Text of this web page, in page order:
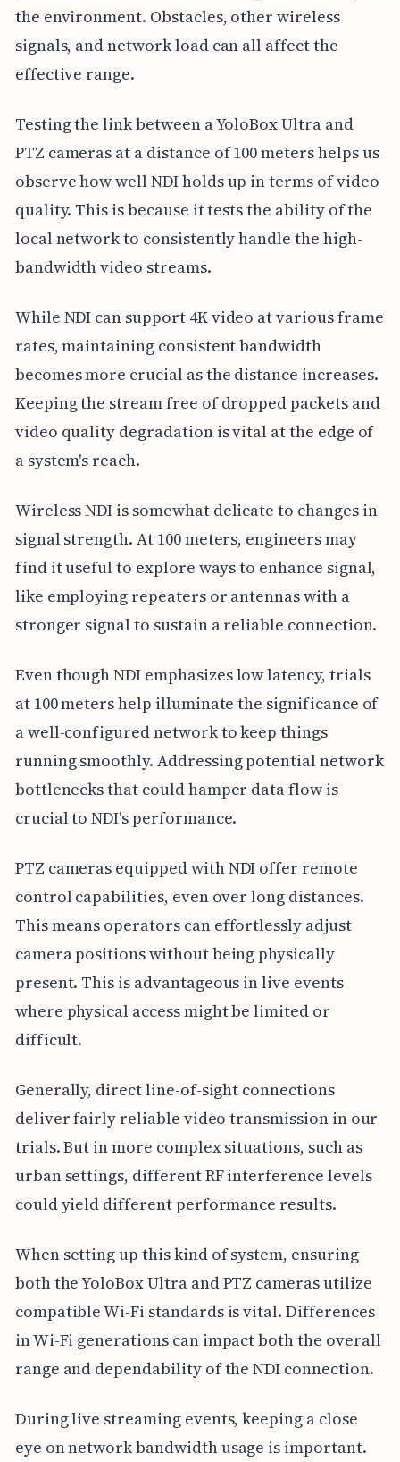
the environment. Obstacles, other wireless
signals, and network load can all affect the
effective range.
Testing the link between a YoloBox Ultra and
PTZ cameras at a distance of 100 meters helps us
observe how well NDI holds up in terms of video
quality. This is because it tests the ability of the
local network to consistently handle the high-
bandwidth video streams.
While NDI can support 4K video at various frame
rates, maintaining consistent bandwidth
becomes more crucial as the distance increases.
Keeping the stream free of dropped packets and
video quality degradation is vital at the edge of
a system's reach.
Wireless NDI is somewhat delicate to changes in
signal strength. At 100 meters, engineers may
find it useful to explore ways to enhance signal,
like employing repeaters or antennas with a
stronger signal to sustain a reliable connection.
Even though NDI emphasizes low latency, trials
at 100 meters help illuminate the significance of
a well-configured network to keep things
running smoothly. Addressing potential network
bottlenecks that could hamper data flow is
crucial to NDI's performance.
PTZ cameras equipped with NDI offer remote
control capabilities, even over long distances.
This means operators can effortlessly adjust
camera positions without being physically
present. This is advantageous in live events
where physical access might be limited or
difficult.
Generally, direct line-of-sight connections
deliver fairly reliable video transmission in our
trials. But in more complex situations, such as
urban settings, different RF interference levels
could yield different performance results.
When setting up this kind of system, ensuring
both the YoloBox Ultra and PTZ cameras utilize
compatible Wi-Fi standards is vital. Differences
in Wi-Fi generations can impact both the overall
range and dependability of the NDI connection.
During live streaming events, keeping a close
eye on network bandwidth usage is important.